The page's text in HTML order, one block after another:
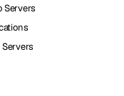
Servers